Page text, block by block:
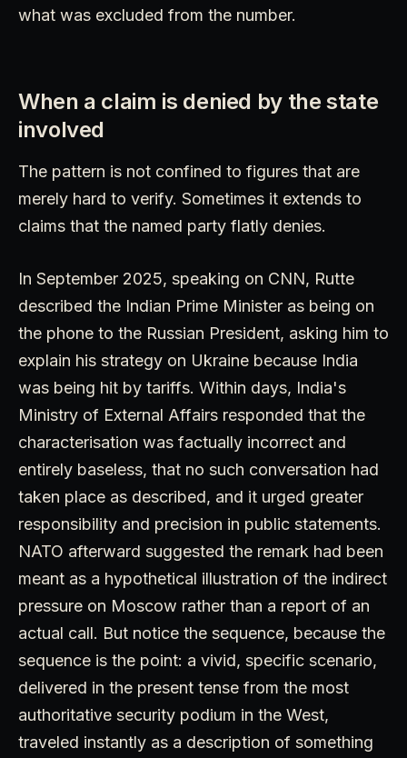
what was excluded from the number.
When a claim is denied by the state
involved
The pattern is not confined to figures that are
merely hard to verify. Sometimes it extends to
claims that the named party flatly denies.
In September 2025, speaking on CNN, Rutte
described the Indian Prime Minister as being on
the phone to the Russian President, asking him to
explain his strategy on Ukraine because India
was being hit by tariffs. Within days, India's
Ministry of External Affairs responded that the
characterisation was factually incorrect and
entirely baseless, that no such conversation had
taken place as described, and it urged greater
responsibility and precision in public statements.
NATO afterward suggested the remark had been
meant as a hypothetical illustration of the indirect
pressure on Moscow rather than a report of an
actual call. But notice the sequence, because the
sequence is the point: a vivid, specific scenario,
delivered in the present tense from the most
authoritative security podium in the West,
traveled instantly as a description of something